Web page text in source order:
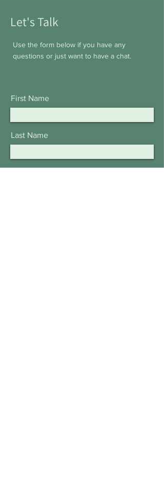
Let's Talk
Use the form below if you have any
questions or just want to have a chat.
First Name
Last Name